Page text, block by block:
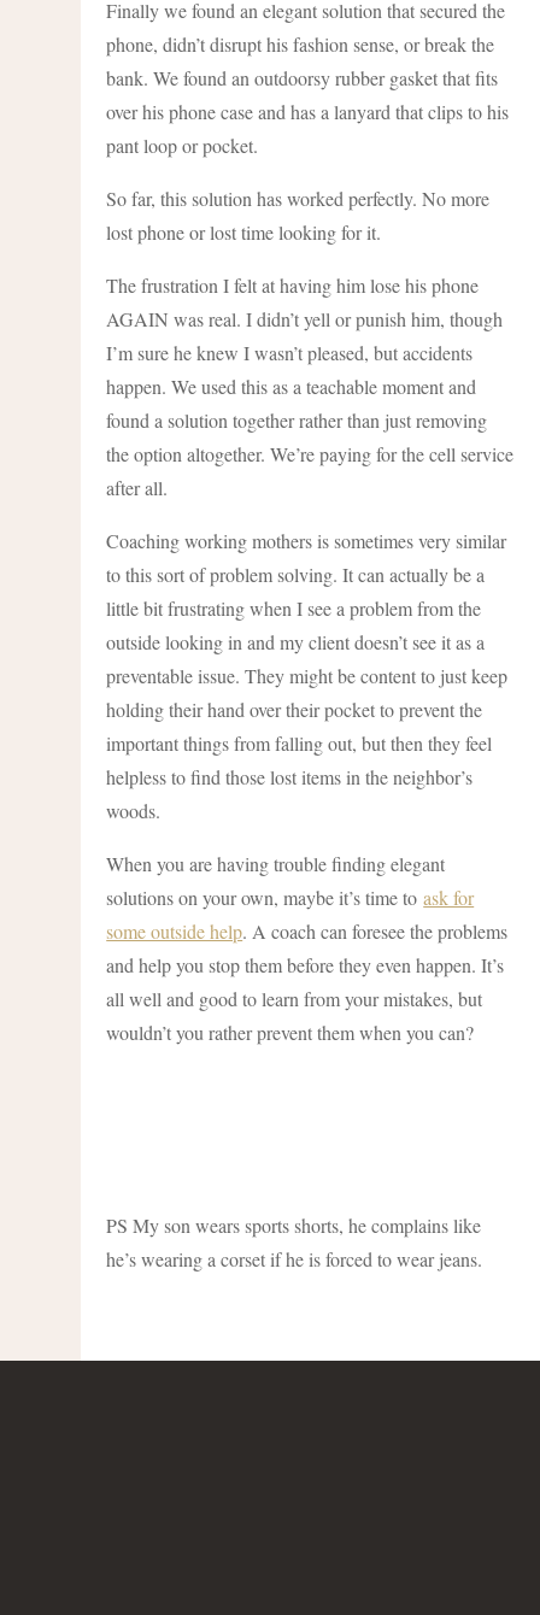
Finally we found an elegant solution that secured the
phone, didn’t disrupt his fashion sense, or break the
bank. We found an outdoorsy rubber gasket that fits
over his phone case and has a lanyard that clips to his
pant loop or pocket.
So far, this solution has worked perfectly. No more
lost phone or lost time looking for it.
The frustration I felt at having him lose his phone
AGAIN was real. I didn’t yell or punish him, though
I’m sure he knew I wasn’t pleased, but accidents
happen. We used this as a teachable moment and
found a solution together rather than just removing
the option altogether. We’re paying for the cell service
after all.
Coaching working mothers is sometimes very similar
to this sort of problem solving. It can actually be a
little bit frustrating when I see a problem from the
outside looking in and my client doesn’t see it as a
preventable issue. They might be content to just keep
holding their hand over their pocket to prevent the
important things from falling out, but then they feel
helpless to find those lost items in the neighbor’s
woods.
When you are having trouble finding elegant
solutions on your own, maybe it’s time toask for
some outside help. A coach can foresee the problems
and help you stop them before they even happen. It’s
all well and good to learn from your mistakes, but
wouldn’t you rather prevent them when you can?
PS My son wears sports shorts, he complains like
he’s wearing a corset if he is forced to wear jeans.